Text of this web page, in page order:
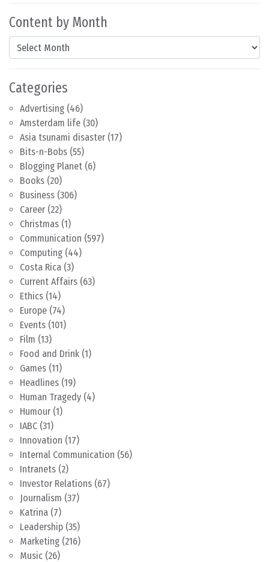
Content by Month
Content by Month
Categories
Advertising (46)
Amsterdam life (30)
Asia tsunami disaster (17)
Bits-n-Bobs (55)
Blogging Planet (6)
Books (20)
Business (306)
Career (22)
Christmas (1)
Communication (597)
Computing (44)
Costa Rica (3)
Current Affairs (63)
Ethics (14)
Europe (74)
Events (101)
Film (13)
Food and Drink (1)
Games (11)
Headlines (19)
Human Tragedy (4)
Humour (1)
IABC (31)
Innovation (17)
Internal Communication (56)
Intranets (2)
Investor Relations (67)
Journalism (37)
Katrina (7)
Leadership (35)
Marketing (216)
Music (26)